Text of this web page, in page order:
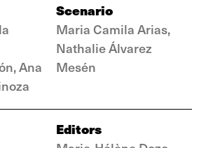
Ana
Scenario
Maria Camila Arias,
Nathalie Álvarez
Mesén
Editors